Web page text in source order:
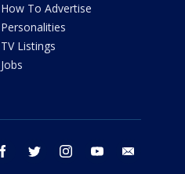
How To Advertise
Personalities
TV Listings
Jobs
facebook twitter instagram youtube